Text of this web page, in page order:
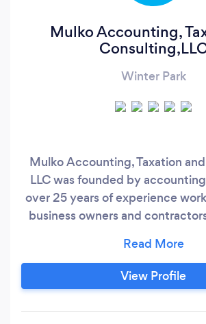
Mulko Accounting,
Winter Park
Mulko Accounting, Taxation
LLC was founded by
over 25 years of experience
business owners and
your business and personal
We have expanded our
professional tax and
View Profile